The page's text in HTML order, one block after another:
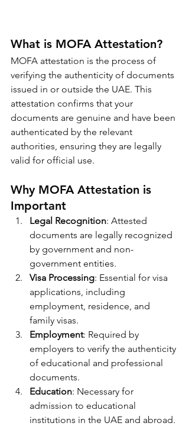
What is MOFA Attestation?
MOFA attestation is the process of
verifying the authenticity of documents
issued in or outside the UAE. This
attestation confirms that your
documents are genuine and have been
authenticated by the relevant
authorities, ensuring they are legally
valid for official use.
Why MOFA Attestation is
Important
Legal Recognition: Attested
documents are legally recognized
by government and non-
government entities.
Visa Processing: Essential for visa
applications, including
employment, residence, and
family visas.
Employment: Required by
employers to verify the authenticity
of educational and professional
documents.
Education: Necessary for
admission to educational
institutions in the UAE and abroad.